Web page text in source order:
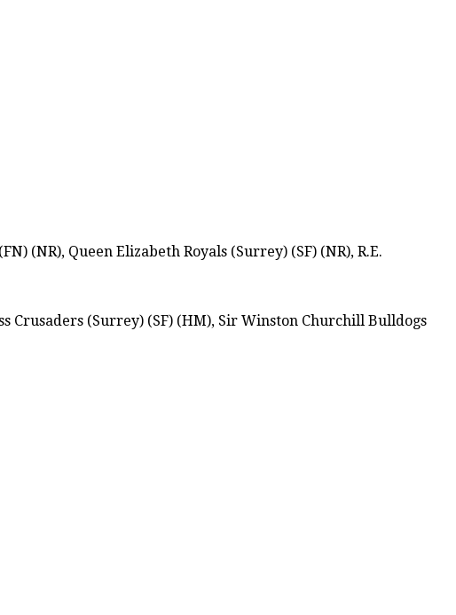
(NR), Queen Elizabeth Royals (Surrey) (SF) (NR), R.E.
Crusaders (Surrey) (SF) (HM), Sir Winston Churchill Bulldogs